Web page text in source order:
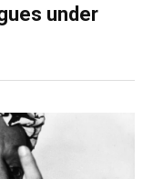
under